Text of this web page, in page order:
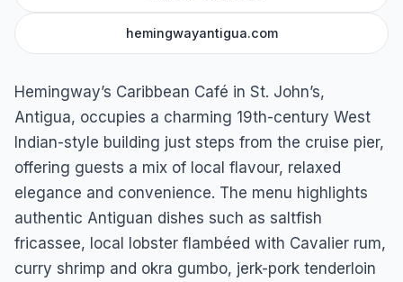
St. Mary's St, St. John's, Antigua
hemingwayantigua.com
Hemingway’s Caribbean Café in St. John’s,
Antigua, occupies a charming 19th-century West
Indian-style building just steps from the cruise pier,
offering guests a mix of local flavour, relaxed
elegance and convenience. The menu highlights
authentic Antiguan dishes such as saltfish
fricassee, local lobster flambéed with Cavalier rum,
curry shrimp and okra gumbo, jerk-pork tenderloin